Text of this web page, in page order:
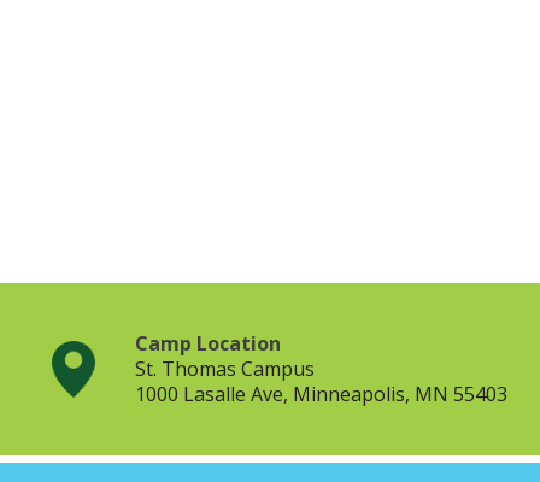
Camp Location
St. Thomas Campus
1000 Lasalle Ave, Minneapolis, MN 55403